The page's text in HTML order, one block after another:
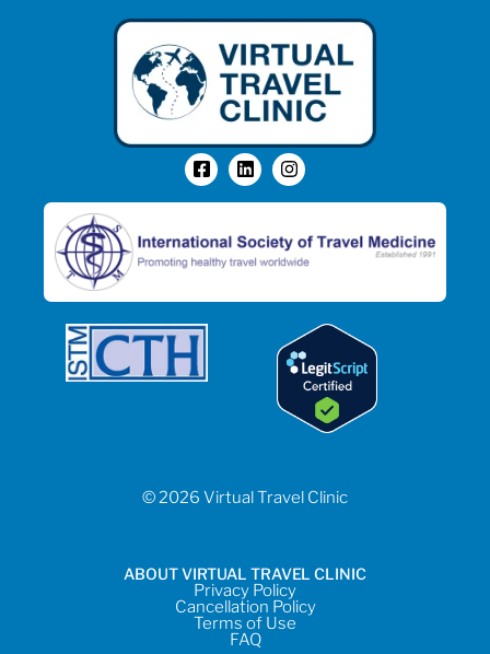
© 2026 Virtual Travel Clinic
ABOUT VIRTUAL TRAVEL CLINIC
Privacy Policy
Cancellation Policy
Terms of Use
FAQ